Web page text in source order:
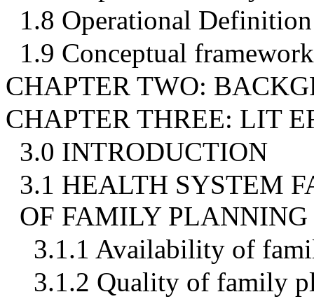
1.8 Operational Definition
1.9 Conceptual framework
CHAPTER TWO:
CHAPTER THREE: LIT
3.0 INTRODUCTION
3.1 HEALTH SYSTEM
OF FAMILY PLANNING
3.1.1 Availability of
3.1.2 Quality of family